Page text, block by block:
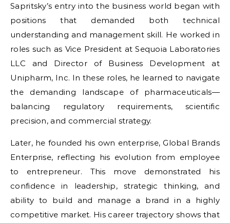
Sapritsky’s entry into the business world began with
positions that demanded both technical
understanding and management skill. He worked in
roles such as Vice President at Sequoia Laboratories
LLC and Director of Business Development at
Unipharm, Inc. In these roles, he learned to navigate
the demanding landscape of pharmaceuticals—
balancing regulatory requirements, scientific
precision, and commercial strategy.
Later, he founded his own enterprise, Global Brands
Enterprise, reflecting his evolution from employee
to entrepreneur. This move demonstrated his
confidence in leadership, strategic thinking, and
ability to build and manage a brand in a highly
competitive market. His career trajectory shows that